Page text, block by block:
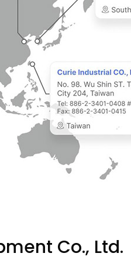
Co., Ltd.